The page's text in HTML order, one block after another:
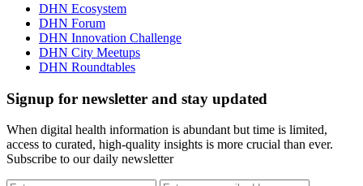
DHN Ecosystem
DHN Forum
DHN Innovation Challenge
DHN City Meetups
DHN Roundtables
Signup for newsletter and stay updated
When digital health information is abundant but time is limited,
access to curated, high-quality insights is more crucial than ever.
Subscribe to our daily newsletter